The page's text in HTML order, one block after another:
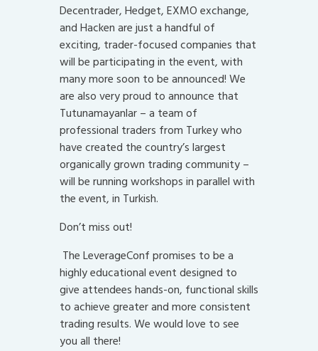
Decentrader, Hedget, EXMO exchange,
and Hacken are just a handful of
exciting, trader-focused companies that
will be participating in the event, with
many more soon to be announced! We
are also very proud to announce that
Tutunamayanlar – a team of
professional traders from Turkey who
have created the country’s largest
organically grown trading community –
will be running workshops in parallel with
the event, in Turkish.
Don’t miss out!
The LeverageConf promises to be a
highly educational event designed to
give attendees hands-on, functional skills
to achieve greater and more consistent
trading results. We would love to see
you all there!